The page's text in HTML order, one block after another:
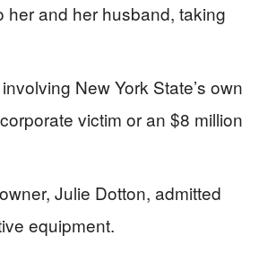
and her husband, taking
New York State’s own
victim or an $8 million
Julie Dotton, admitted
equipment.